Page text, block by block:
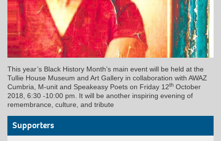
This year’s Black History Month’s main event will be held at the
Tullie House Museum and Art Gallery in collaboration with AWAZ
Cumbria, M-unit and Speakeasy Poets on Friday 12th October
2018, 6:30 -10:00 pm. It will be another inspiring evening of
remembrance, culture, and tribute
Supporters